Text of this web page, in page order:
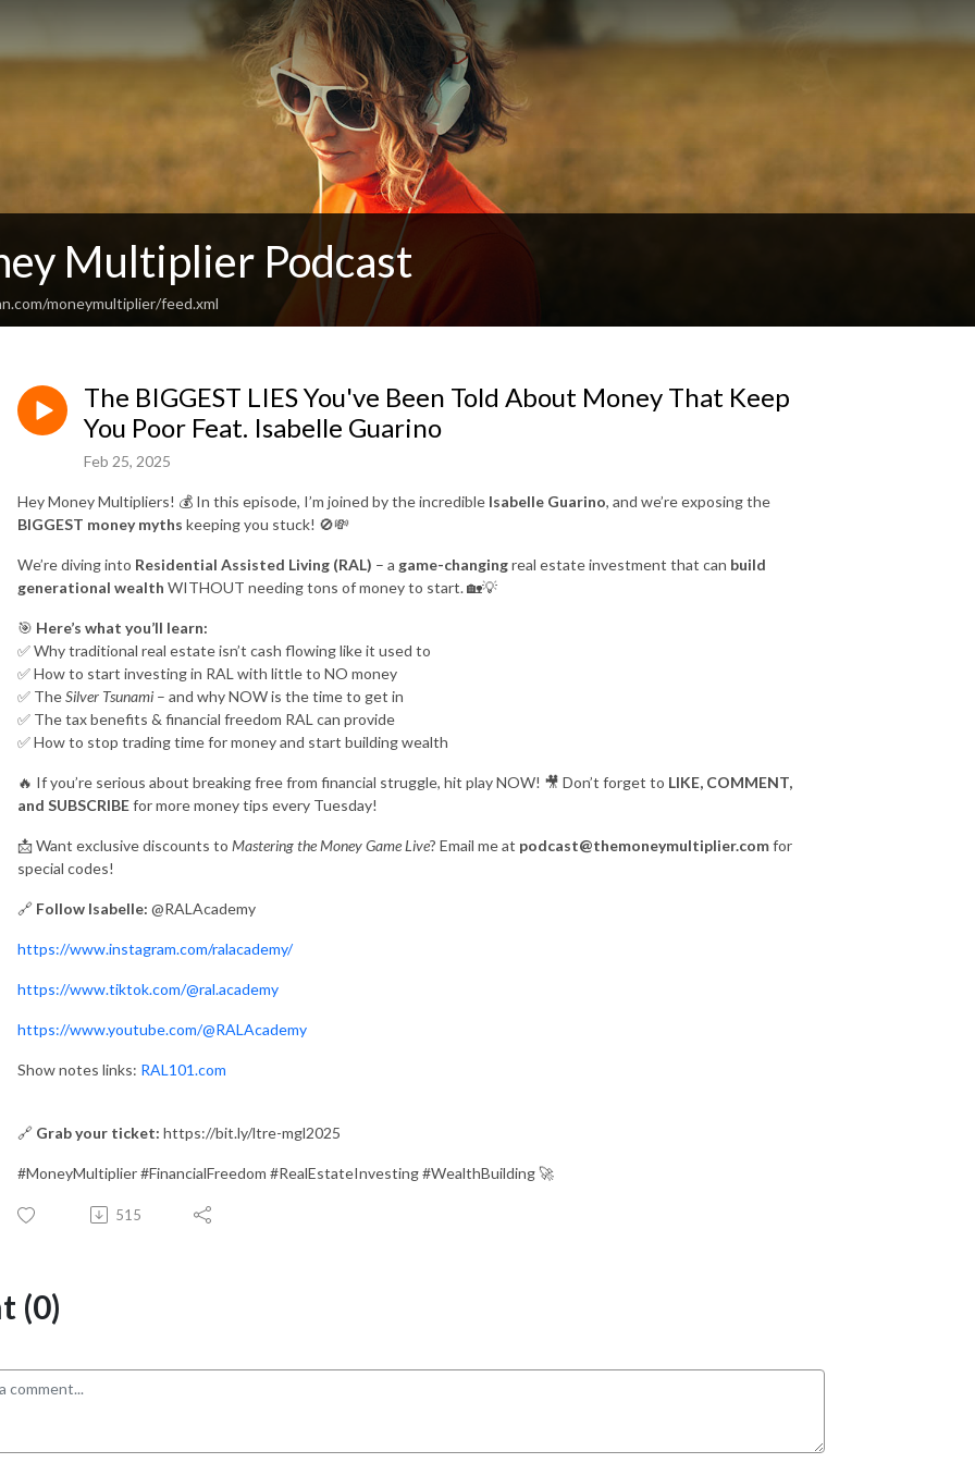
Multiplier Podcast
moneymultiplier/feed.xml
The BIGGEST LIES You've Been Told About Money That Keep
You Poor Feat. Isabelle Guarino
Feb 25, 2025
Hey Money Multipliers! 💰 In this episode, I’m joined by the incredible Isabelle Guarino, and we’re exposing the
BIGGEST money myths keeping you stuck! 🚫💸
We’re diving into Residential Assisted Living (RAL) – a game-changingreal estate investment that can build
generational wealth WITHOUT needing tons of money to start. 🏡💡
🎯 Here’s what you’ll learn:
✅ Why traditional real estate isn’t cash flowing like it used to
✅ How to start investing in RAL with little to NO money
✅ TheSilver Tsunami – and why NOW is the time to get in
✅ The tax benefits & financial freedom RAL can provide
✅ How to stop trading time for money and start building wealth
🔥 If you’re serious about breaking free from financial struggle, hit play NOW! 🎥 Don’t forget to LIKE, COMMENT,
and SUBSCRIBEfor more money tips every Tuesday!
📩 Want exclusive discounts to Mastering the Money Game Live? Email me at podcast@themoneymultiplier.comfor
special codes!
🔗 Follow Isabelle: @RALAcademy
https://www.instagram.com/ralacademy/
https://www.tiktok.com/@ral.academy
https://www.youtube.com/@RALAcademy
Show notes links: RAL101.com
🔗 Grab your ticket: https://bit.ly/ltre-mgl2025
#MoneyMultiplier #FinancialFreedom #RealEstateInvesting #WealthBuilding 🚀
515
(0)